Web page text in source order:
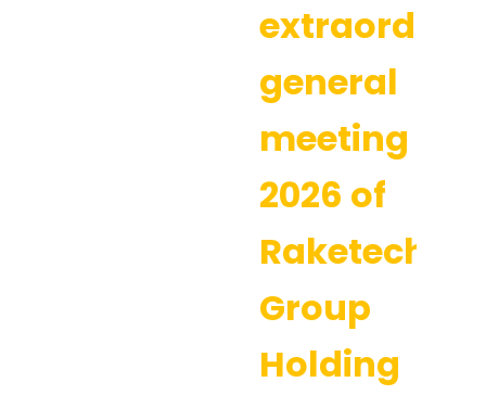
general
meeting
2026 of
Raketech
Group
Holding